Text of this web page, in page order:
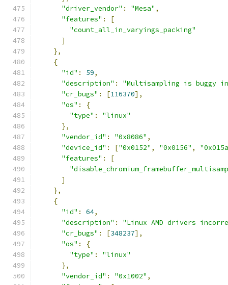
"driver_vendor" : "Mesa" ,
"features" :
[
"count_all_in_varyings_packing"
]
},
{
"id" : 59,
"description" :
"Multisampling is buggy
"cr_bugs" : [116370],
"os" :
{
"type" :
"linux"
},
"vendor_id" : "0x8086" ,
"device_id" : ["0x0152" , "0x0156" ,
"features" :
[
]
},
{
"id" : 64,
"description" :
"Linux AMD drivers
"cr_bugs" : [348237],
"os" :
{
"type" :
"linux"
},
"vendor_id" : "0x1002" ,